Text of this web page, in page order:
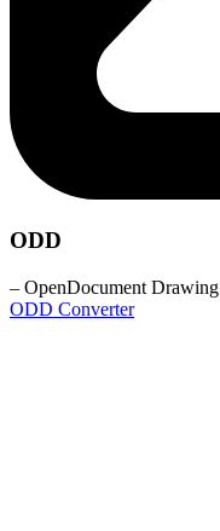
ODD
– OpenDocument Drawing
ODD Converter